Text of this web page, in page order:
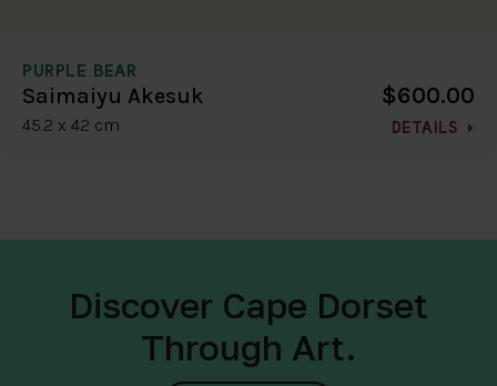
PURPLE BEAR
Saimaiyu Akesuk
45.2 x 42 cm
$600.00
DETAILS
Discover Cape Dorset
Through Art.